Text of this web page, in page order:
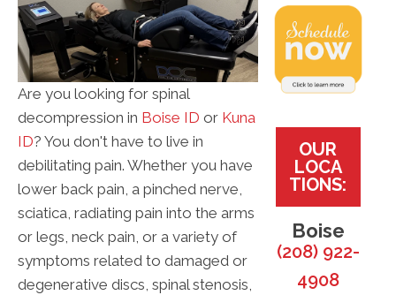
Are you looking for spinal
decompression in Boise ID or Kuna
ID? You don't have to live in
debilitating pain. Whether you have
lower back pain, a pinched nerve,
sciatica, radiating pain into the arms
or legs, neck pain, or a variety of
symptoms related to damaged or
degenerative discs, spinal stenosis,
OUR
LOCA
TIONS:
Boise
(208) 922-
4908